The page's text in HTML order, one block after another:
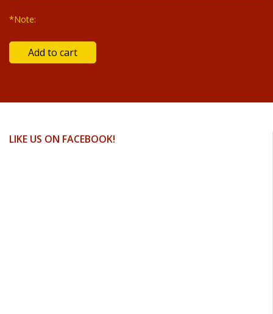
*Note:
LIKE US ON FACEBOOK!